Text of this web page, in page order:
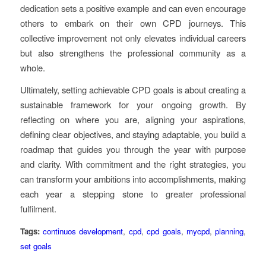
dedication sets a positive example and can even encourage
others to embark on their own CPD journeys. This
collective improvement not only elevates individual careers
but also strengthens the professional community as a
whole.
Ultimately, setting achievable CPD goals is about creating a
sustainable framework for your ongoing growth. By
reflecting on where you are, aligning your aspirations,
defining clear objectives, and staying adaptable, you build a
roadmap that guides you through the year with purpose
and clarity. With commitment and the right strategies, you
can transform your ambitions into accomplishments, making
each year a stepping stone to greater professional
fulfilment.
Tags: continuos development, cpd,cpd goals, mycpd,planning,
set goals